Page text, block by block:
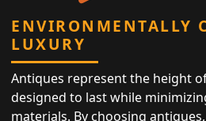
ENVIRONMENTALLY
LUXURY
Antiques represent the height
designed to last while
materials. By choosing